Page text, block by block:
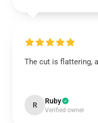
The cut is flattering,
R Ruby
Verified owner